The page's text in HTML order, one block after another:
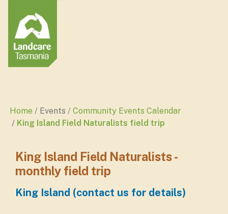
Home Events
Community Events Calendar
King Island Field Naturalists field trip
King Island Field Naturalists -
monthly field trip
King Island (contact us for details)